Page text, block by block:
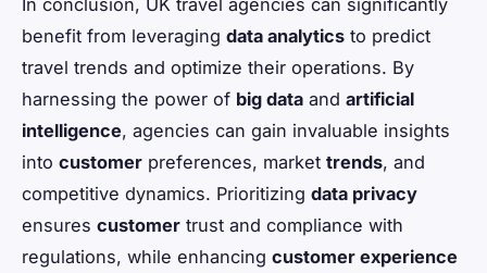
In conclusion, UK travel agencies can significantly
benefit from leveraging data analytics to predict
travel trends and optimize their operations. By
harnessing the power of big data and artificial
intelligence, agencies can gain invaluable insights
into customer preferences, market trends, and
competitive dynamics. Prioritizing data privacy
ensures customer trust and compliance with
regulations, while enhancing customer experience